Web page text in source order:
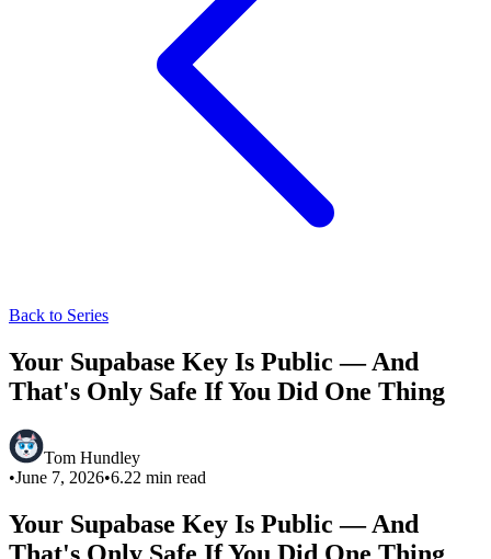
Back to Series
Your Supabase Key Is Public — And
That's Only Safe If You Did One Thing
Tom Hundley
•June 7, 2026•6.22 min read
Your Supabase Key Is Public — And
That's Only Safe If You Did One Thing